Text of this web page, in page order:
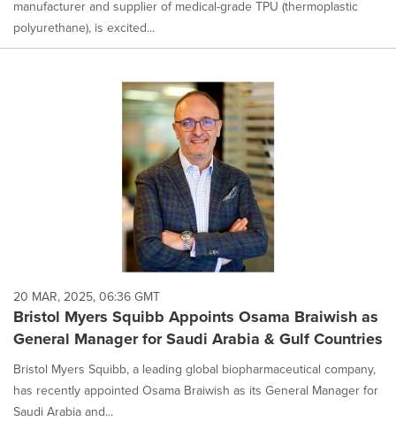
manufacturer and supplier of medical-grade TPU (thermoplastic
polyurethane), is excited...
20 MAR, 2025, 06:36 GMT
Bristol Myers Squibb Appoints Osama Braiwish as
General Manager for Saudi Arabia & Gulf Countries
Bristol Myers Squibb, a leading global biopharmaceutical company,
has recently appointed Osama Braiwish as its General Manager for
Saudi Arabia and...